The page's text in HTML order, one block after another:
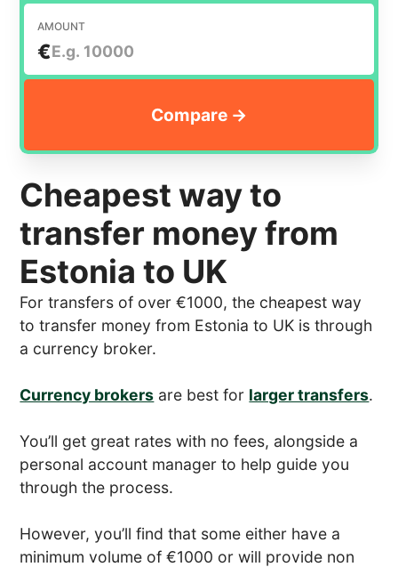
AMOUNT
€
Cheapest way to
transfer money from
Estonia to UK
For transfers of over €1000, the cheapest way
to transfer money from Estonia to UK is through
a currency broker.
Currency brokers are best for larger transfers.
You’ll get great rates with no fees, alongside a
personal account manager to help guide you
through the process.
However, you’ll find that some either have a
minimum volume of €1000 or will provide non